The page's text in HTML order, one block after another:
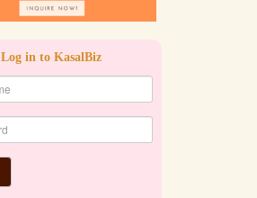
Log in to KasalBiz